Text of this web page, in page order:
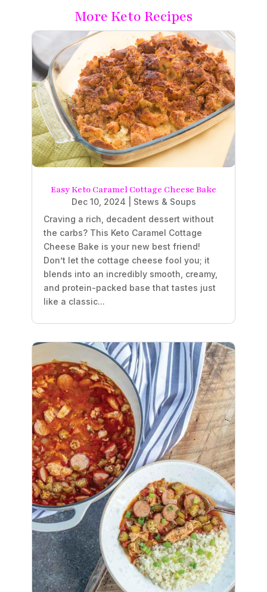
More Keto Recipes
Easy Keto Caramel Cottage Cheese Bake
Dec 10, 2024
Stews & Soups
Craving a rich, decadent dessert without
the carbs? This Keto Caramel Cottage
Cheese Bake is your new best friend!
Don’t let the cottage cheese fool you; it
blends into an incredibly smooth, creamy,
and protein-packed base that tastes just
like a classic...